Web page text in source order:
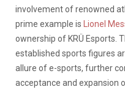
involvement of renowned
prime example is
Lionel
ownership of KRÜ Esports.
established sports figures
allure of e-sports, further
acceptance and expansion